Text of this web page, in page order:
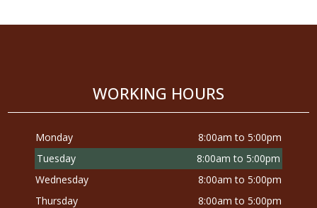
WORKING HOURS
Monday
8:00am to 5:00pm
Tuesday
8:00am to 5:00pm
Wednesday
8:00am to 5:00pm
Thursday
8:00am to 5:00pm